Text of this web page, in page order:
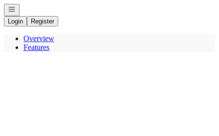
Open navigation
Login
Register
Overview
Features